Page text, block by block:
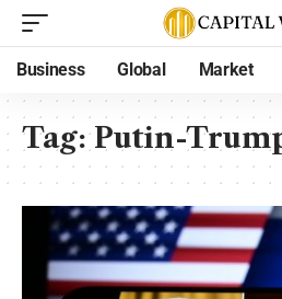
Business Global Market
Tag:Putin-